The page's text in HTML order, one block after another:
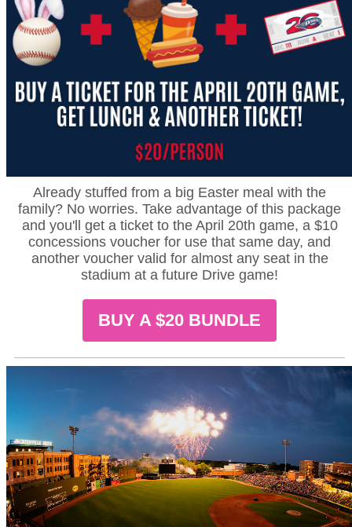
Already stuffed from a big Easter meal with the
family? No worries. Take advantage of this package
and you'll get a ticket to the April 20th game, a $10
concessions voucher for use that same day, and
another voucher valid for almost any seat in the
stadium at a future Drive game!
BUY A $20 BUNDLE